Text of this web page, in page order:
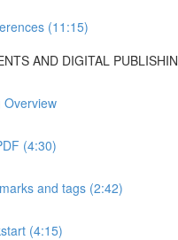
(11:15)
AND DIGITAL
Overview
(4:30)
and tags (2:42)
(4:15)